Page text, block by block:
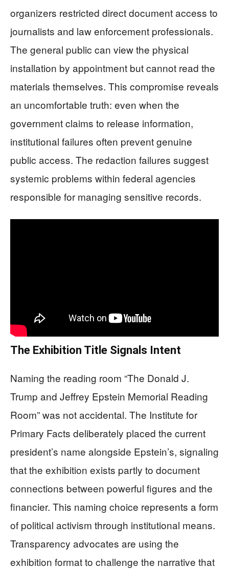
organizers restricted direct document access to
journalists and law enforcement professionals.
The general public can view the physical
installation by appointment but cannot read the
materials themselves. This compromise reveals
an uncomfortable truth: even when the
government claims to release information,
institutional failures often prevent genuine
public access. The redaction failures suggest
systemic problems within federal agencies
responsible for managing sensitive records.
The Exhibition Title Signals Intent
Naming the reading room “The Donald J.
Trump and Jeffrey Epstein Memorial Reading
Room” was not accidental. The Institute for
Primary Facts deliberately placed the current
president’s name alongside Epstein’s, signaling
that the exhibition exists partly to document
connections between powerful figures and the
financier. This naming choice represents a form
of political activism through institutional means.
Transparency advocates are using the
exhibition format to challenge the narrative that